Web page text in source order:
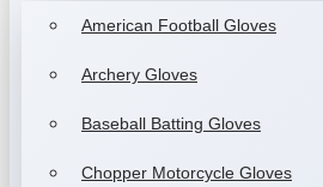
American Football Gloves
Archery Gloves
Baseball Batting Gloves
Chopper Motorcycle Gloves